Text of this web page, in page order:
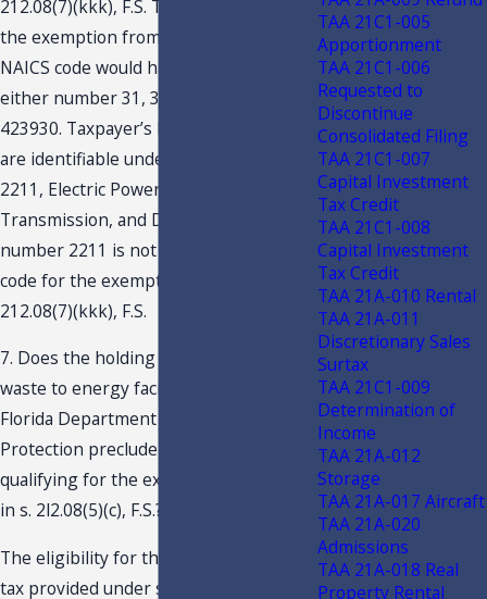
212.08(7)(kkk), F.S. To be eligible for
the exemption from tax, the business’s
NAICS code would have to fall under
either number 31, 32, 33, 115114, or
423930. Taxpayer’s business activities
are identifiable under NAICS number
2211, Electric Power Generation,
Transmission, and Distribution. NAICS
number 2211 is not a qualifying NAICS
code for the exemption provided by s.
212.08(7)(kkk), F.S.
7. Does the holding of a permit as a
waste to energy facility issued by the
Florida Department of Environmental
Protection preclude Taxpayer from
qualifying for the exemption contained
in s. 2l2.08(5)(c), F.S.?
The eligibility for the exemption from
tax provided under s. 212.08(5)(c), F.S.,
TAA 21C1-005
Apportionment
TAA 21C1-006
Requested to
Discontinue
Consolidated Filing
TAA 21C1-007
Capital Investment
Tax Credit
TAA 21C1-008
Capital Investment
Tax Credit
TAA 21A-010 Rental
TAA 21A-011
Discretionary Sales
Surtax
TAA 21C1-009
Determination of
Income
TAA 21A-012
Storage
TAA 21A-017 Aircraft
TAA 21A-020
Admissions
TAA 21A-018 Real
Property Rental